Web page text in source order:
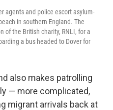
agents and police escort asylum-
in southern England. The
of the British charity, RNLI, for a
a bus headed to Dover for
also makes patrolling
— more complicated,
migrant arrivals back at